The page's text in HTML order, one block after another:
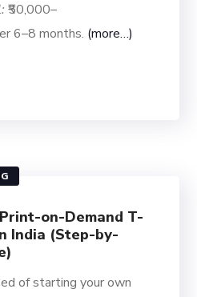
₹50,000–
6–8 months. (more…)
on-Demand T-
India (Step-by-
of starting your own